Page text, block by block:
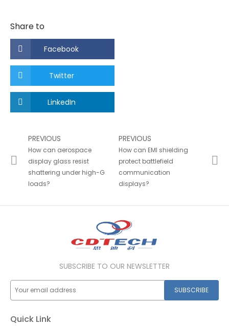
Share to
Facebook
Twitter
LinkedIn
PREVIOUS
How can aerospace
display glass resist
shattering under high-G
loads?
PREVIOUS
How can EMI shielding
protect battlefield
communication
displays?
SUBSCRIBE TO OUR NEWSLETTER
SUBSCRIBE
Quick Link